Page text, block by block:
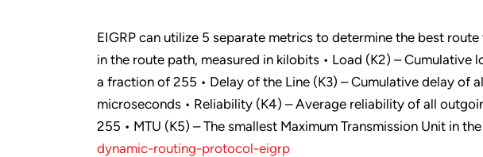
EIGRP can utilize 5 separate metrics to determine the best
in the route path, measured in kilobits • Load (K2) –
a fraction of 255 • Delay of the Line (K3) – Cumulative delay of
microseconds • Reliability (K4) – Average reliability of all
255 • MTU (K5) – The smallest Maximum Transmission Unit in
dynamic-routing-protocol-eigrp